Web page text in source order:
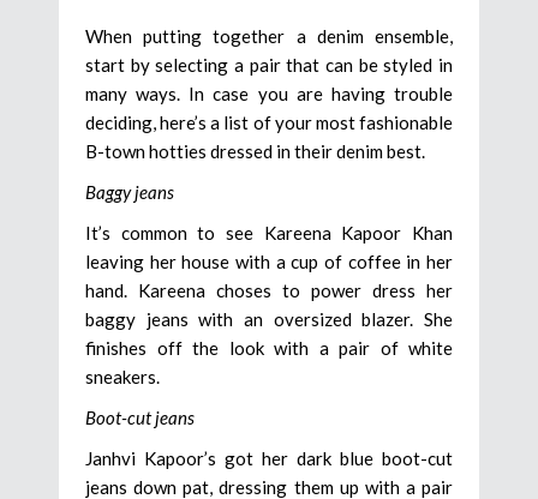
When putting together a denim ensemble,
start by selecting a pair that can be styled in
many ways. In case you are having trouble
deciding, here’s a list of your most fashionable
B-town hotties dressed in their denim best.
Baggy jeans
It’s common to see Kareena Kapoor Khan
leaving her house with a cup of coffee in her
hand. Kareena choses to power dress her
baggy jeans with an oversized blazer. She
finishes off the look with a pair of white
sneakers.
Boot-cut jeans
Janhvi Kapoor’s got her dark blue boot-cut
jeans down pat, dressing them up with a pair